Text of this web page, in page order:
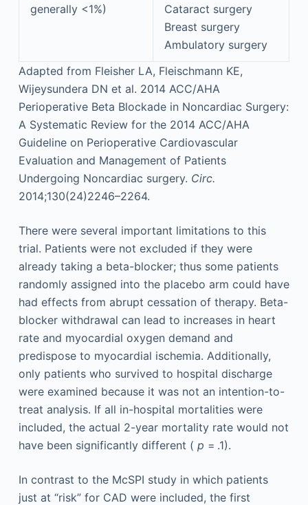
generally <1%)
Cataract surgery
Breast surgery
Ambulatory surgery
Adapted from Fleisher LA, Fleischmann KE,
Wijeysundera DN et al. 2014 ACC/AHA
Perioperative Beta Blockade in Noncardiac Surgery:
A Systematic Review for the 2014 ACC/AHA
Guideline on Perioperative Cardiovascular
Evaluation and Management of Patients
Undergoing Noncardiac surgery. Circ.
2014;130(24)2246–2264.
There were several important limitations to this
trial. Patients were not excluded if they were
already taking a beta-blocker; thus some patients
randomly assigned into the placebo arm could have
had effects from abrupt cessation of therapy. Beta-
blocker withdrawal can lead to increases in heart
rate and myocardial oxygen demand and
predispose to myocardial ischemia. Additionally,
only patients who survived to hospital discharge
were examined because it was not an intention-to-
treat analysis. If all in-hospital mortalities were
included, the actual 2-year mortality rate would not
have been significantly different ( p = .1).
In contrast to the McSPI study in which patients
just at “risk” for CAD were included, the first